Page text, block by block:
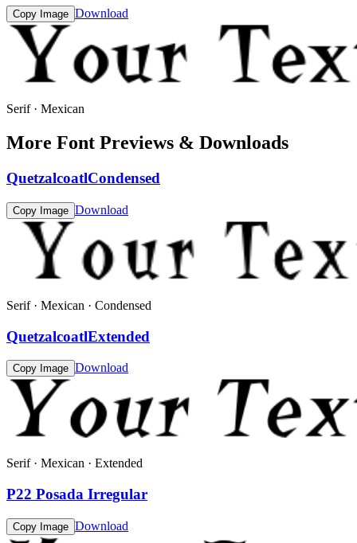
Copy Image Download
Serif · Mexican
More Font Previews & Downloads
QuetzalcoatlCondensed
Copy Image Download
Serif · Mexican · Condensed
QuetzalcoatlExtended
Copy Image Download
Serif · Mexican · Extended
P22 Posada Irregular
Copy Image Download